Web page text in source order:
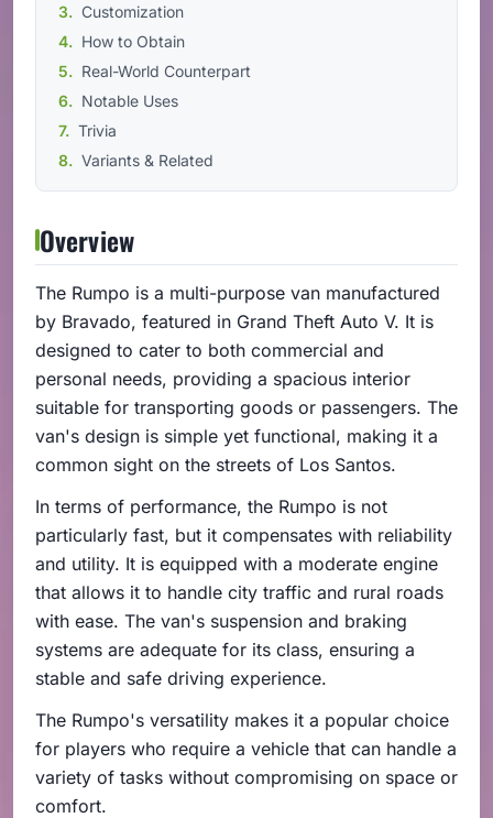
Customization
How to Obtain
Real-World Counterpart
Notable Uses
Trivia
Variants & Related
Overview
The Rumpo is a multi-purpose van manufactured
by Bravado, featured in Grand Theft Auto V. It is
designed to cater to both commercial and
personal needs, providing a spacious interior
suitable for transporting goods or passengers. The
van's design is simple yet functional, making it a
common sight on the streets of Los Santos.
In terms of performance, the Rumpo is not
particularly fast, but it compensates with reliability
and utility. It is equipped with a moderate engine
that allows it to handle city traffic and rural roads
with ease. The van's suspension and braking
systems are adequate for its class, ensuring a
stable and safe driving experience.
The Rumpo's versatility makes it a popular choice
for players who require a vehicle that can handle a
variety of tasks without compromising on space or
comfort.